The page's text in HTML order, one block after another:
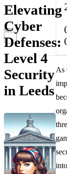
Elevating
Cyber
Defenses:
Level 4
Security
in Leeds
As